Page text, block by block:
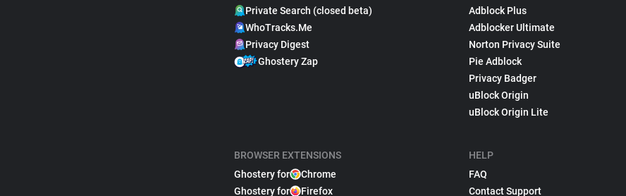
Private Search (closed beta)
WhoTracks.Me
Privacy Digest
Ghostery Zap
BROWSER EXTENSIONS
Ghostery for
Chrome
Ghostery for
Firefox
Adblock Plus
Adblocker Ultimate
Norton Privacy Suite
Pie Adblock
Privacy Badger
uBlock Origin
uBlock Origin Lite
HELP
FAQ
Contact Support